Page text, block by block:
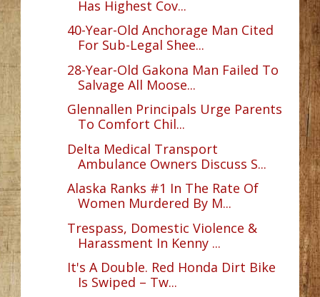
Has Highest Cov...
40-Year-Old Anchorage Man Cited
For Sub-Legal Shee...
28-Year-Old Gakona Man Failed To
Salvage All Moose...
Glennallen Principals Urge Parents
To Comfort Chil...
Delta Medical Transport
Ambulance Owners Discuss S...
Alaska Ranks #1 In The Rate Of
Women Murdered By M...
Trespass, Domestic Violence &
Harassment In Kenny ...
It's A Double. Red Honda Dirt Bike
Is Swiped – Tw...